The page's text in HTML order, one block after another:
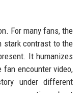
For many fans, the
stark contrast to the
It humanizes
encounter video,
under different